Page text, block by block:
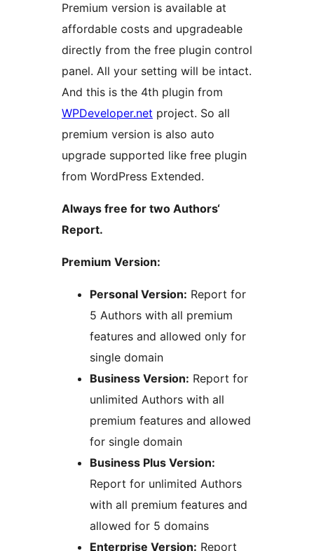
Premium version is available at
affordable costs and upgradeable
directly from the free plugin control
panel. All your setting will be intact.
And this is the 4th plugin from
WPDeveloper.net project. So all
premium version is also auto
upgrade supported like free plugin
from WordPress Extended.
Always free for two Authors‘
Report.
Premium Version:
Personal Version: Report for
5 Authors with all premium
features and allowed only for
single domain
Business Version: Report for
unlimited Authors with all
premium features and allowed
for single domain
Business Plus Version:
Report for unlimited Authors
with all premium features and
allowed for 5 domains
Enterprise Version: Report